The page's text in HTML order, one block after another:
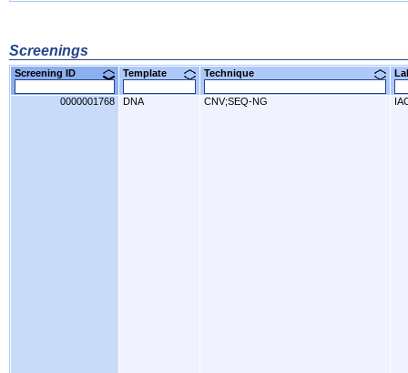
Screenings
Screening ID Template Technique
0000001768 DNA CNV;SEQ-NG